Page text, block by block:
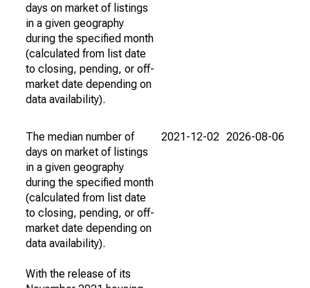
days on market of listings
in a given geography
during the specified month
(calculated from list date
to closing, pending, or off-
market date depending on
data availability).
The median number of
days on market of listings
in a given geography
during the specified month
(calculated from list date
to closing, pending, or off-
market date depending on
data availability).
With the release of its
2021-12-02 2026-08-06